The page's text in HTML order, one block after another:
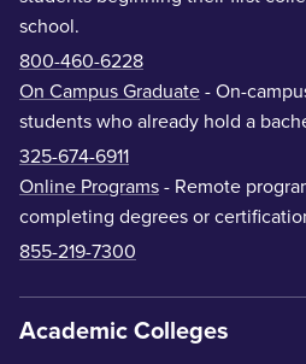
school.
800-460-6228
On Campus Graduate - On-
students who already hold a
325-674-6911
Online Programs - Remote
completing degrees or
855-219-7300
Academic Colleges